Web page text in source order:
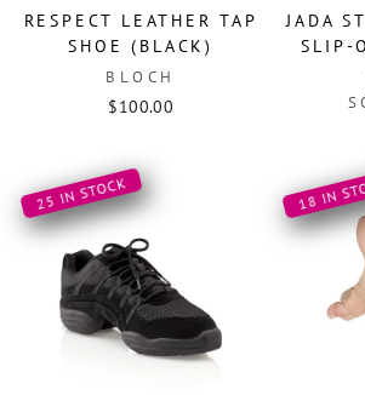
RESPECT LEATHER TAP
SHOE (BLACK)
BLOCH
$100.00
JADA
SLIP-
25 IN STOCK 18 IN